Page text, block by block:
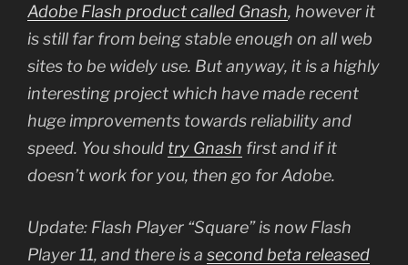
Adobe Flash product called Gnash, however it
is still far from being stable enough on all web
sites to be widely use. But anyway, it is a highly
interesting project which have made recent
huge improvements towards reliability and
speed. You should try Gnash first and if it
doesn’t work for you, then go for Adobe.
Update: Flash Player “Square” is now Flash
Player 11, and there is a second beta released